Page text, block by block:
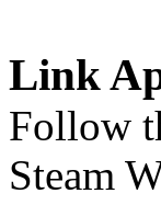
Link
Follow
Steam